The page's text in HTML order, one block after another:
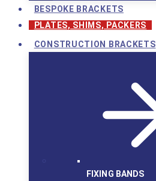
BESPOKE BRACKETS
PLATES, SHIMS, PACKERS
CONSTRUCTION BRACKETS
FIXING BANDS